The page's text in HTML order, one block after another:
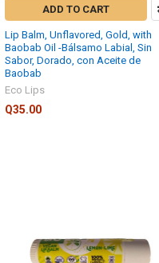
ADD TO CART
Lip Balm, Unflavored, Gold, with
Baobab Oil -Bálsamo Labial, Sin
Sabor, Dorado, con Aceite de
Baobab
Eco Lips
Q35.00